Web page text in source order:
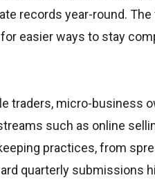
records year-round.
easier ways to stay
traders, micro-business
such as online
practices, from
quarterly submissions